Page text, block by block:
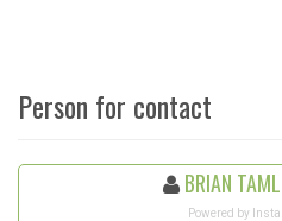
Person for contact
BRIAN
Powered by